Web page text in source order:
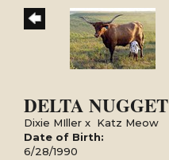
DELTA NUGGET
Dixie MIller x Katz Meow
Date of Birth:
6/28/1990